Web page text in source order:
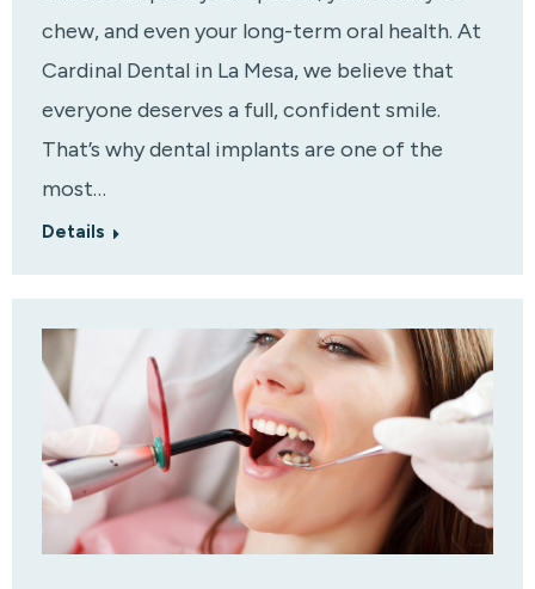
chew, and even your long-term oral health. At
Cardinal Dental in La Mesa, we believe that
everyone deserves a full, confident smile.
That’s why dental implants are one of the
most…
Details